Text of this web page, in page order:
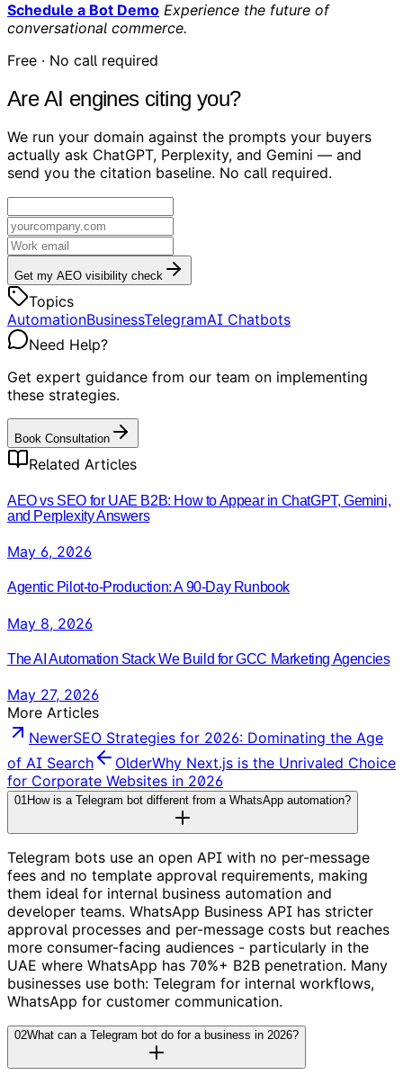
Schedule a Bot Demo Experience the future of
conversational commerce.
Free · No call required
Are AI engines citing you?
We run your domain against the prompts your buyers
actually ask ChatGPT, Perplexity, and Gemini — and
send you the citation baseline. No call required.
Get my AEO visibility check
Topics
AutomationBusinessTelegramAI Chatbots
Need Help?
Get expert guidance from our team on implementing
these strategies.
Book Consultation
Related Articles
AEO vs SEO for UAE B2B: How to Appear in ChatGPT, Gemini,
and Perplexity Answers
May 6, 2026
Agentic Pilot-to-Production: A 90-Day Runbook
May 8, 2026
The AI Automation Stack We Build for GCC Marketing Agencies
May 27, 2026
More Articles
NewerSEO Strategies for 2026: Dominating the Age
of AI Search
OlderWhy Next.js is the Unrivaled Choice
for Corporate Websites in 2026
01How is a Telegram bot different from a WhatsApp automation?
Telegram bots use an open API with no per-message
fees and no template approval requirements, making
them ideal for internal business automation and
developer teams. WhatsApp Business API has stricter
approval processes and per-message costs but reaches
more consumer-facing audiences - particularly in the
UAE where WhatsApp has 70%+ B2B penetration. Many
businesses use both: Telegram for internal workflows,
WhatsApp for customer communication.
02What can a Telegram bot do for a business in 2026?